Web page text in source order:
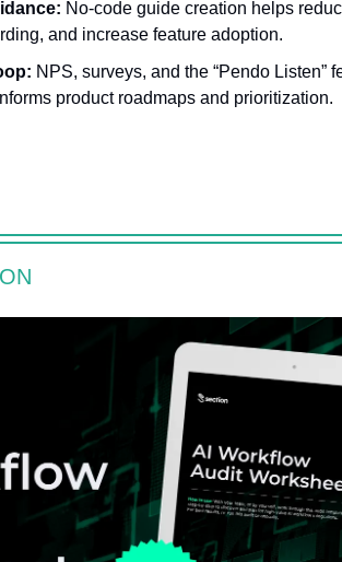
No-code guide creation helps
and increase feature adoption.
NPS, surveys, and the “Pendo Listen”
product roadmaps and prioritization.